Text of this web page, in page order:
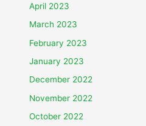
April 2023
March 2023
February 2023
January 2023
December 2022
November 2022
October 2022